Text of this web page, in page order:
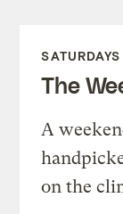
SATURDAYS
The
A
on the